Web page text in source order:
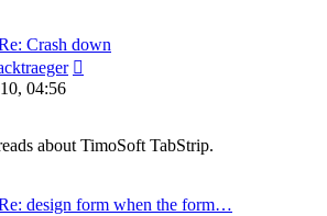
Crash down
04:56
about TimoSoft TabStrip.
design form when the form…